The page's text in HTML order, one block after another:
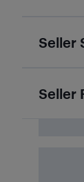
Seller
Seller